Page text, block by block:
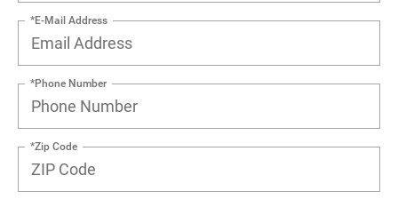
*E-Mail Address
*Phone Number
*Zip Code